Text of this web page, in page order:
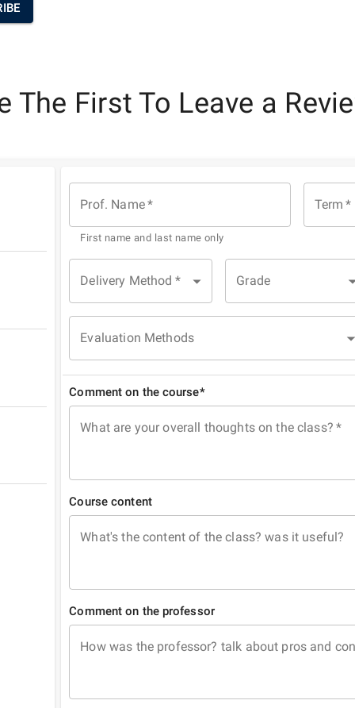
The First To Leave a
Prof. Name*
First name and last name only
Term *
Delivery Method * Grade
Evaluation Methods
Comment on the course*
What are your overall thoughts on the class? *
Course content
What's the content of the class? was it useful?
Comment on the professor
How was the professor? talk about pros and